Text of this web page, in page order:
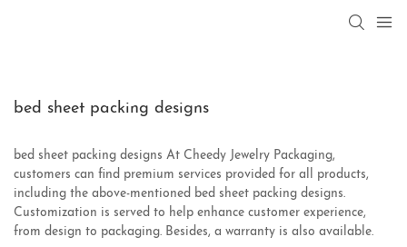
bed sheet packing designs
bed sheet packing designs At Cheedy Jewelry Packaging,
customers can find premium services provided for all products,
including the above-mentioned bed sheet packing designs.
Customization is served to help enhance customer experience,
from design to packaging. Besides, a warranty is also available.